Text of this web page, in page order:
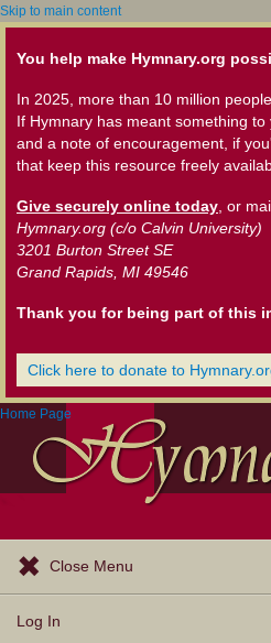
Skip to main content
You help make Hymnary.org
In 2025, more than 10 million
If Hymnary has meant something to
and a note of encouragement, if
that keep this resource freely
Give securely online today , or
Hymnary.org (c/o Calvin University)
3201 Burton Street SE
Grand Rapids, MI 49546
Thank you for being part of this
Click here to donate to
Home Page
Close Menu
Log In